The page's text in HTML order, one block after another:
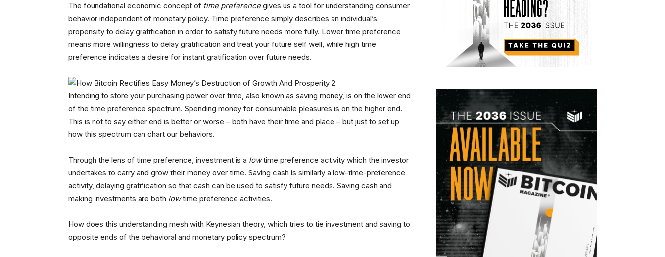
The foundational economic concept of time preferencegives us a tool for understanding consumer
behavior independent of monetary policy. Time preference simply describes an individual’s
propensity to delay gratification in order to satisfy future needs more fully. Lower time preference
means more willingness to delay gratification and treat your future self well, while high time
preference indicates a desire for instant gratification over future needs.
Intending to store your purchasing power over time, also known as saving money, is on the lower end
of the time preference spectrum. Spending money for consumable pleasures is on the higher end.
This is not to say either end is better or worse – both have their time and place – but just to set up
how this spectrum can chart our behaviors.
Through the lens of time preference, investment is a lowtime preference activity which the investor
undertakes to carry and grow their money over time. Saving cash is similarly a low-time-preference
activity, delaying gratification so that cash can be used to satisfy future needs. Saving cash and
making investments are both lowtime preference activities.
How does this understanding mesh with Keynesian theory, which tries to tie investment and saving to
opposite ends of the behavioral and monetary policy spectrum?